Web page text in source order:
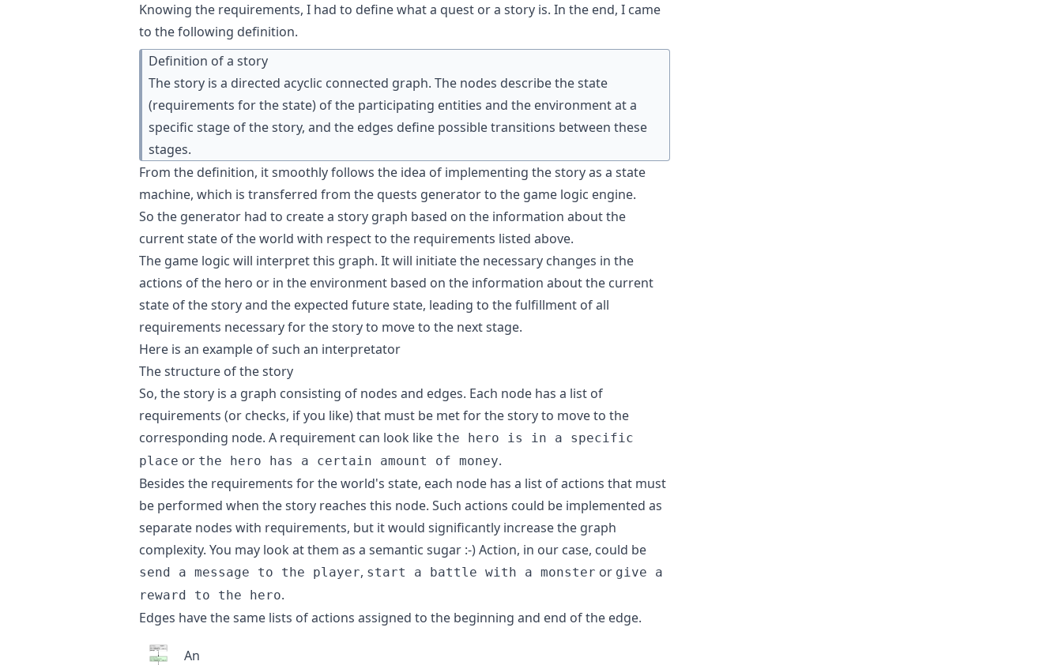
Knowing the requirements, I had to define what a quest or a story is. In the end, I came
to the following definition.
Definition of a story
The story is a directed acyclic connected graph. The nodes describe the state
(requirements for the state) of the participating entities and the environment at a
specific stage of the story, and the edges define possible transitions between these
stages.
From the definition, it smoothly follows the idea of implementing the story as a state
machine, which is transferred from the quests generator to the game logic engine.
So the generator had to create a story graph based on the information about the
current state of the world with respect to the requirements listed above.
The game logic will interpret this graph. It will initiate the necessary changes in the
actions of the hero or in the environment based on the information about the current
state of the story and the expected future state, leading to the fulfillment of all
requirements necessary for the story to move to the next stage.
Here is an example of such an interpretator
The structure of the story
So, the story is a graph consisting of nodes and edges. Each node has a list of
requirements (or checks, if you like) that must be met for the story to move to the
corresponding node. A requirement can look like the hero is in a specific
place or the hero has a certain amount of money.
Besides the requirements for the world's state, each node has a list of actions that must
be performed when the story reaches this node. Such actions could be implemented as
separate nodes with requirements, but it would significantly increase the graph
complexity. You may look at them as a semantic sugar :-) Action, in our case, could be
send a message to the player, start a battle with a monster or give a
reward to the hero.
Edges have the same lists of actions assigned to the beginning and end of the edge.
An